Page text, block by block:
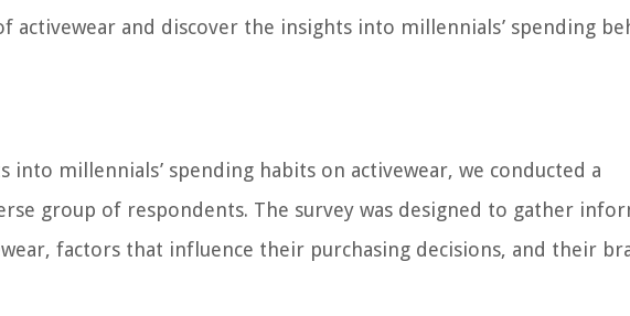
activewear and discover the insights into millennials’ spending
millennials’ spending habits on activewear, we conducted a
group of respondents. The survey was designed to gather
factors that influence their purchasing decisions, and their